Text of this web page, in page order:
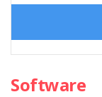
Software